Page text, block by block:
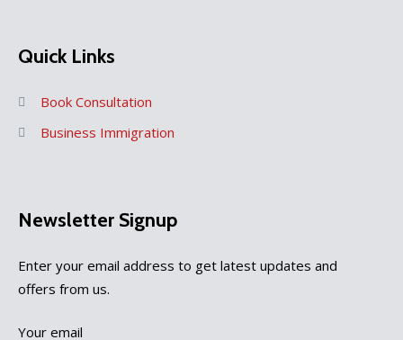
Quick Links
Book Consultation
Business Immigration
Newsletter Signup
Enter your email address to get latest updates and
offers from us.
Your email